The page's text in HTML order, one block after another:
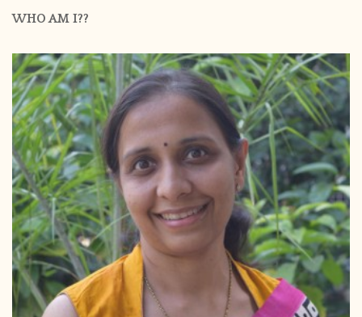
WHO AM I??